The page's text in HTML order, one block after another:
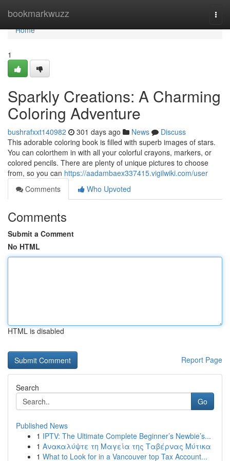
bookmarkwuzz
Home
Home
1
Sparkly Creations: A Charming
Coloring Adventure
bushrafxxt140982 301 days ago News
Discuss
This adorable coloring book is filled with superb images of stars.
You can colorthem in with all your colorful crayons, markers, or
colored pencils. There are plenty of unique pictures to choose
from, so you can https://aadambaex337415.vigilwiki.com/user
Comments
Who Upvoted
Comments
Submit a Comment
No HTML
HTML is disabled
Report Page
Search
Go
Published News
1 IPTV: The Ultimate Complete Beginner’s Newbie’s...
1 Ανακαλύψτε τη Μαγεία της Ταβέρνας Μύτικα
1 What to Look for in a Vancouver top Tax Account...